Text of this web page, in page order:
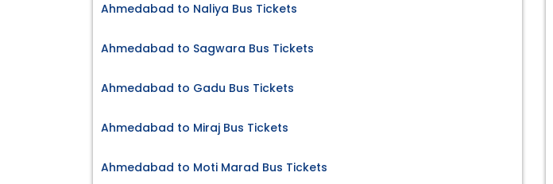
Ahmedabad to Naliya Bus Tickets
Ahmedabad to Sagwara Bus Tickets
Ahmedabad to Gadu Bus Tickets
Ahmedabad to Miraj Bus Tickets
Ahmedabad to Moti Marad Bus Tickets